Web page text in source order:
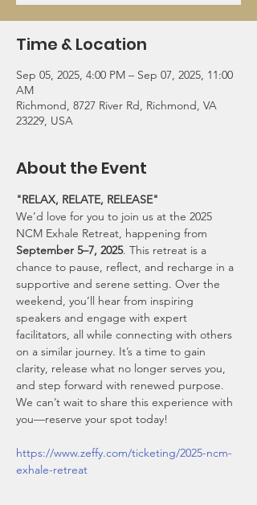
Time & Location
Sep 05, 2025, 4:00 PM – Sep 07, 2025, 11:00
AM
Richmond, 8727 River Rd, Richmond, VA
23229, USA
About the Event
"RELAX, RELATE, RELEASE"
We’d love for you to join us at the 2025
NCM Exhale Retreat, happening from
September 5–7, 2025. This retreat is a
chance to pause, reflect, and recharge in a
supportive and serene setting. Over the
weekend, you’ll hear from inspiring
speakers and engage with expert
facilitators, all while connecting with others
on a similar journey. It’s a time to gain
clarity, release what no longer serves you,
and step forward with renewed purpose.
We can’t wait to share this experience with
you—reserve your spot today!
https://www.zeffy.com/ticketing/2025-ncm-
exhale-retreat